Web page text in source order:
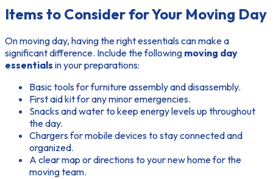
Items to Consider for Your Moving Day
On moving day, having the right essentials can make a
significant difference. Include the following moving day
essentials in your preparations:
Basic tools for furniture assembly and disassembly.
First aid kit for any minor emergencies.
Snacks and water to keep energy levels up throughout
the day.
Chargers for mobile devices to stay connected and
organized.
A clear map or directions to your new home for the
moving team.